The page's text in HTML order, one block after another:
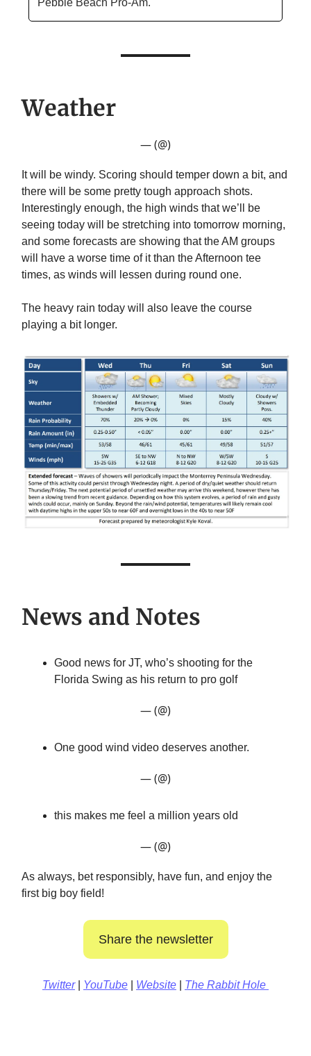
Pebble Beach Pro-Am.
Weather
— (@)
It will be windy. Scoring should temper down a bit, and
there will be some pretty tough approach shots.
Interestingly enough, the high winds that we’ll be
seeing today will be stretching into tomorrow morning,
and some forecasts are showing that the AM groups
will have a worse time of it than the Afternoon tee
times, as winds will lessen during round one.
The heavy rain today will also leave the course
playing a bit longer.
News and Notes
Good news for JT, who’s shooting for the
Florida Swing as his return to pro golf
— (@)
One good wind video deserves another.
— (@)
this makes me feel a million years old
— (@)
As always, bet responsibly, have fun, and enjoy the
first big boy field!
Share the newsletter
Twitter| YouTube Website The Rabbit Hole